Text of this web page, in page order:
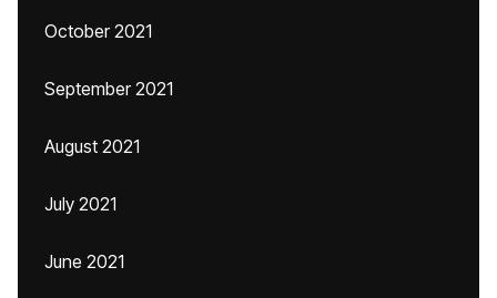
October 2021
September 2021
August 2021
July 2021
June 2021